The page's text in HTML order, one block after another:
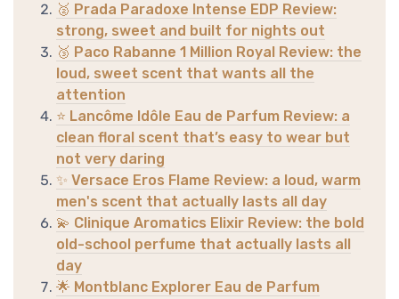
🥈 Prada Paradoxe Intense EDP Review:
strong, sweet and built for nights out
🥉 Paco Rabanne 1 Million Royal Review: the
loud, sweet scent that wants all the
attention
⭐ Lancôme Idôle Eau de Parfum Review: a
clean floral scent that’s easy to wear but
not very daring
✨ Versace Eros Flame Review: a loud, warm
men's scent that actually lasts all day
💫 Clinique Aromatics Elixir Review: the bold
old-school perfume that actually lasts all
day
🌟 Montblanc Explorer Eau de Parfum